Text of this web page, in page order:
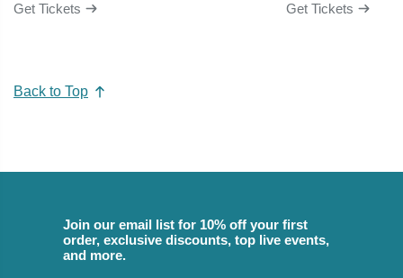
Get Tickets Get Tickets
Back to Top
Join our email list for 10% off your first
order, exclusive discounts, top live events,
and more.